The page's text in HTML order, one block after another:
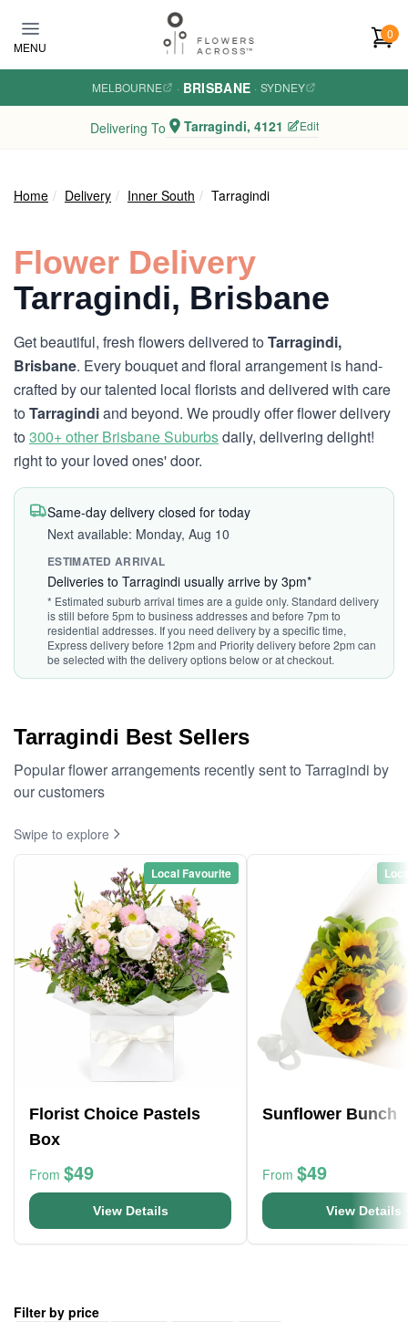
MENU
0
MELBOURNE · BRISBANE · SYDNEY
Delivering To Tarragindi, 4121 Edit
Home Delivery Inner South Tarragindi
Flower Delivery
Tarragindi, Brisbane
Get beautiful, fresh flowers delivered toTarragindi,
Brisbane. Every bouquet and floral arrangement is hand-
crafted by our talented local florists and delivered with care
toTarragindiand beyond. We proudly offer flower delivery
to300+ other Brisbane Suburbsdaily, delivering delight!
right to your loved ones' door.
Same-day delivery closed for today
Next available: Monday, Aug 10
ESTIMATED ARRIVAL
Deliveries to Tarragindi usually arrive by 3pm*
* Estimated suburb arrival times are a guide only. Standard delivery
is still before 5pm to business addresses and before 7pm to
residential addresses. If you need delivery by a specific time,
Express delivery before 12pm and Priority delivery before 2pm can
be selected with the delivery options below or at checkout.
Tarragindi Best Sellers
Popular flower arrangements recently sent to Tarragindi by
our customers
Swipe to explore
Local Favourite
Florist Choice Pastels
Box
From $49
View Details
Sunflower Bunch
From $49
View Details
Filter by price